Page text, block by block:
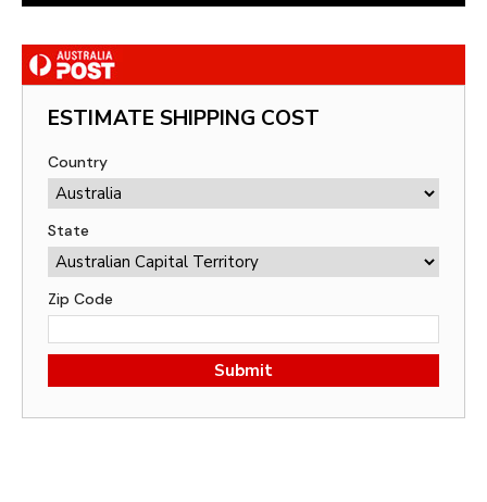
ESTIMATE SHIPPING COST
Country
State
Zip Code
Submit